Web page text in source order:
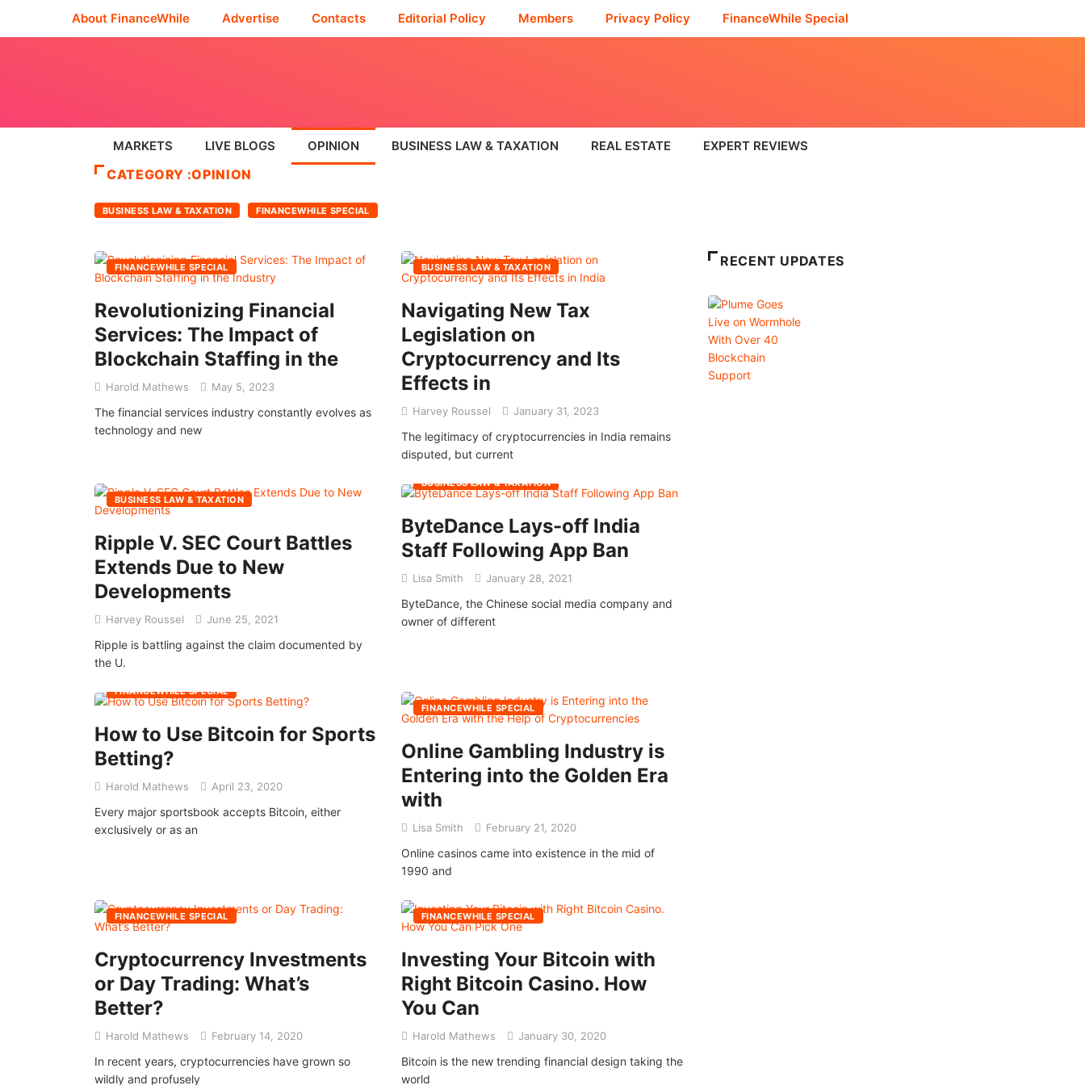
About FinanceWhile Advertise Contacts Editorial Policy Members Privacy Policy FinanceWhile Special
MARKETS LIVE BLOGS OPINION BUSINESS LAW & TAXATION REAL ESTATE EXPERT REVIEWS
CATEGORY :OPINION
BUSINESS LAW & TAXATION FINANCEWHILE SPECIAL
FINANCEWHILE SPECIAL
Revolutionizing Financial
Services: The Impact of
Blockchain Staffing in the
Harold Mathews May 5, 2023
The financial services industry constantly evolves as
technology and new
BUSINESS LAW & TAXATION
Navigating New Tax
Legislation on
Cryptocurrency and Its
Effects in
Harvey Roussel January 31, 2023
The legitimacy of cryptocurrencies in India remains
disputed, but current
BUSINESS LAW & TAXATION
Ripple V. SEC Court Battles
Extends Due to New
Developments
Harvey Roussel June 25, 2021
Ripple is battling against the claim documented by
the U.
BUSINESS LAW & TAXATION
ByteDance Lays-off India
Staff Following App Ban
Lisa Smith January 28, 2021
ByteDance, the Chinese social media company and
owner of different
FINANCEWHILE SPECIAL
How to Use Bitcoin for Sports
Betting?
Harold Mathews April 23, 2020
Every major sportsbook accepts Bitcoin, either
exclusively or as an
FINANCEWHILE SPECIAL
Online Gambling Industry is
Entering into the Golden Era
with
Lisa Smith February 21, 2020
Online casinos came into existence in the mid of
1990 and
FINANCEWHILE SPECIAL
Cryptocurrency Investments
or Day Trading: What’s
Better?
Harold Mathews February 14, 2020
In recent years, cryptocurrencies have grown so
wildly and profusely
FINANCEWHILE SPECIAL
Investing Your Bitcoin with
Right Bitcoin Casino. How
You Can
Harold Mathews January 30, 2020
Bitcoin is the new trending financial design taking the
world
RECENT UPDATES